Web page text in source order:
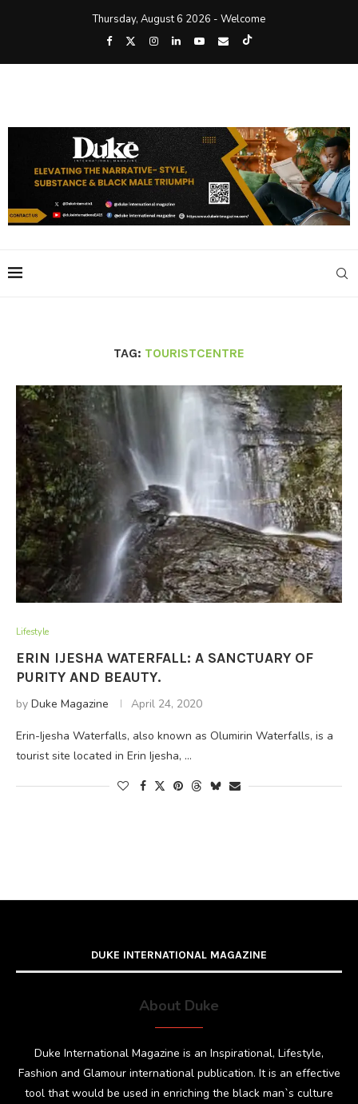
Thursday, August 6 2026 - Welcome
TAG: TOURISTCENTRE
Lifestyle
ERIN IJESHA WATERFALL: A SANCTUARY OF
PURITY AND BEAUTY.
by Duke Magazine April 24, 2020
Erin-Ijesha Waterfalls, also known as Olumirin Waterfalls, is a
tourist site located in Erin Ijesha, …
DUKE INTERNATIONAL MAGAZINE
About Duke
Duke International Magazine is an Inspirational, Lifestyle,
Fashion and Glamour international publication. It is an effective
tool that would be used in enriching the black man`s culture